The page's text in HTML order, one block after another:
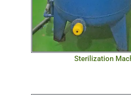
Sterilization